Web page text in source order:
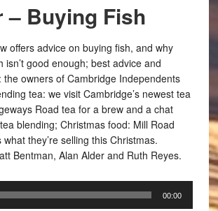
– Buying Fish
offers advice on buying fish, and why
isn’t good enough; best advice and
the owners of Cambridge Independents
tea: we visit Cambridge’s newest tea
Road tea for a brew and a chat
blending; Christmas food: Mill Road
they’re selling this Christmas.
Bentman, Alan Alder and Ruth Reyes.
00:00